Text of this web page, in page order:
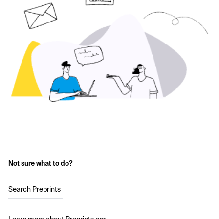
Not sure what to do?
Search Preprints